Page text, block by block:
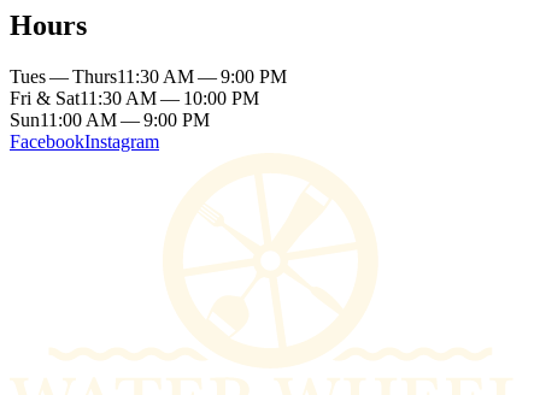
Hours
Tues — Thurs11:30 AM — 9:00 PM
Fri & Sat11:30 AM — 10:00 PM
Sun11:00 AM — 9:00 PM
FacebookInstagram